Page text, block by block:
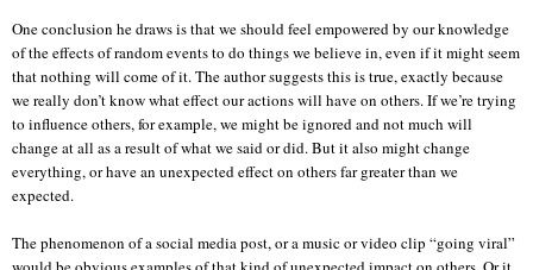
One conclusion he draws is that we should feel empowered by our knowledge
of the effects of random events to do things we believe in, even if it might seem
that nothing will come of it. The author suggests this is true, exactly because
we really don’t know what effect our actions will have on others. If we’re trying
to influence others, for example, we might be ignored and not much will
change at all as a result of what we said or did. But it also might change
everything, or have an unexpected effect on others far greater than we
expected.
The phenomenon of a social media post, or a music or video clip “going viral”